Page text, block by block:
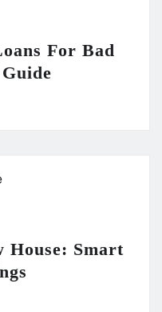
For Bad
House: Smart